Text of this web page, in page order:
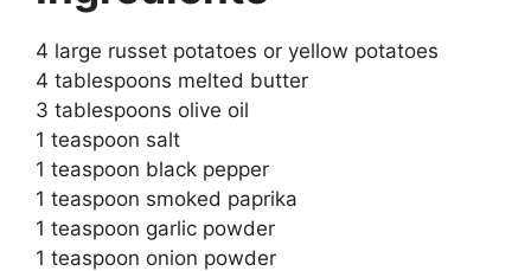
4 large russet potatoes or yellow potatoes
4 tablespoons melted butter
3 tablespoons olive oil
1 teaspoon salt
1 teaspoon black pepper
1 teaspoon smoked paprika
1 teaspoon garlic powder
1 teaspoon onion powder